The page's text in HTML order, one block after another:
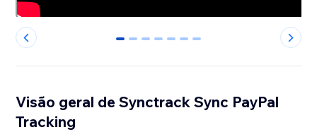
0 1 2 3 4 5 6
Visão geral de Synctrack Sync PayPal
Tracking